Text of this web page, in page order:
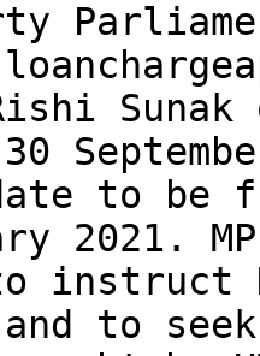
to be
2021.
instruct
and to